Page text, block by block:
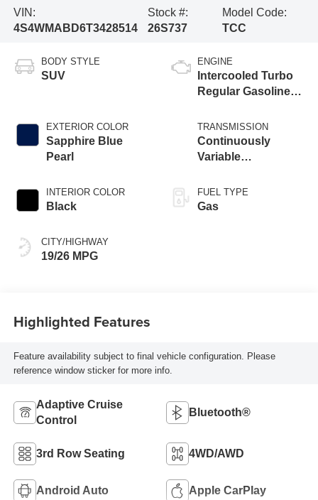
VIN:
4S4WMABD6T3428514
Stock #:
26S737
Model Code:
TCC
BODY STYLE
SUV
EXTERIOR COLOR
Sapphire Blue
Pearl
INTERIOR COLOR
Black
CITY/HIGHWAY
19/26 MPG
ENGINE
Intercooled Turbo
Regular Gasoline
TRANSMISSION
Continuously
Variable
FUEL TYPE
Gas
Highlighted Features
Feature availability subject to final vehicle configuration. Please
reference window sticker for more info.
Adaptive Cruise
Control
Bluetooth®
3rd Row Seating 4WD/AWD
Android Auto Apple CarPlay